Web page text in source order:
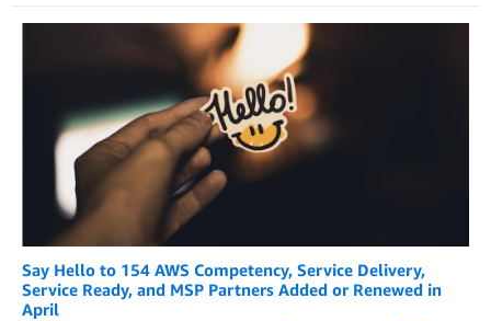
Say Hello to 154 AWS Competency, Service Delivery,
Service Ready, and MSP Partners Added or Renewed in
April